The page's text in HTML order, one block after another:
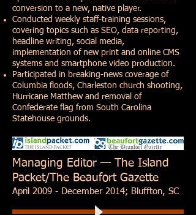
conversion to a new, native player.
Conducted weekly staff-training sessions,
covering topics such as SEO, data reporting,
headline writing, social media,
implementation of new print and online CMS
systems and smartphone video production.
Participated in breaking-news coverage of
Columbia floods, Charleston church shooting,
Hurricane Matthew and removal of
Confederate flag from South Carolina
Statehouse grounds.
Managing Editor — The Island
Packet/The Beaufort Gazette
April 2009 - December 2014; Bluffton, SC